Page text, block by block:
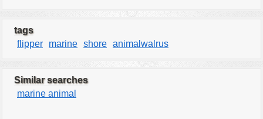
tags
flipper
marine shore animalwalrus
Similar searches
marine animal